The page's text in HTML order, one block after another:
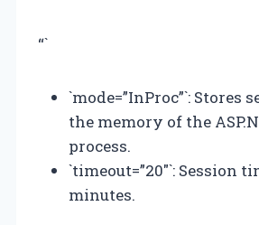
“`
`mode=”InProc”`: Stores
the memory of the
process.
`timeout=”20″`: Session
minutes.